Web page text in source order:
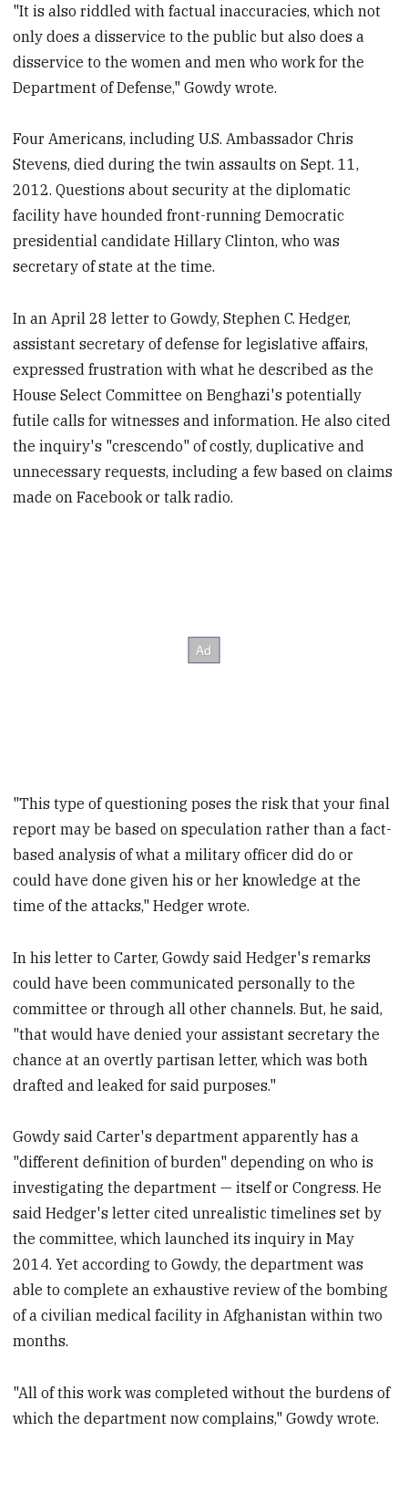
"It is also riddled with factual inaccuracies, which not
only does a disservice to the public but also does a
disservice to the women and men who work for the
Department of Defense," Gowdy wrote.
Four Americans, including U.S. Ambassador Chris
Stevens, died during the twin assaults on Sept. 11,
2012. Questions about security at the diplomatic
facility have hounded front-running Democratic
presidential candidate Hillary Clinton, who was
secretary of state at the time.
In an April 28 letter to Gowdy, Stephen C. Hedger,
assistant secretary of defense for legislative affairs,
expressed frustration with what he described as the
House Select Committee on Benghazi's potentially
futile calls for witnesses and information. He also cited
the inquiry's "crescendo" of costly, duplicative and
unnecessary requests, including a few based on claims
made on Facebook or talk radio.
"This type of questioning poses the risk that your final
report may be based on speculation rather than a fact-
based analysis of what a military officer did do or
could have done given his or her knowledge at the
time of the attacks," Hedger wrote.
In his letter to Carter, Gowdy said Hedger's remarks
could have been communicated personally to the
committee or through all other channels. But, he said,
"that would have denied your assistant secretary the
chance at an overtly partisan letter, which was both
drafted and leaked for said purposes."
Gowdy said Carter's department apparently has a
"different definition of burden" depending on who is
investigating the department — itself or Congress. He
said Hedger's letter cited unrealistic timelines set by
the committee, which launched its inquiry in May
2014. Yet according to Gowdy, the department was
able to complete an exhaustive review of the bombing
of a civilian medical facility in Afghanistan within two
months.
"All of this work was completed without the burdens of
which the department now complains," Gowdy wrote.